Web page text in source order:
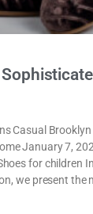
Casual
January 7,
for children
we present